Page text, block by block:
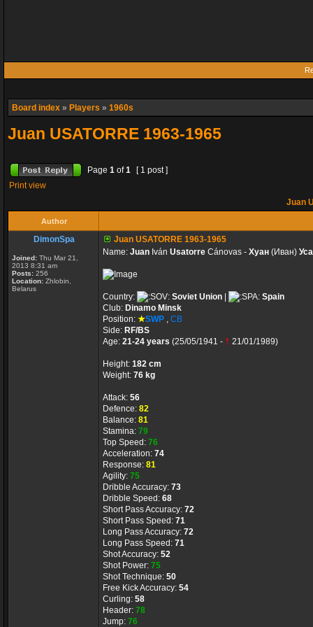
Board index » Players » 1960s
Juan USATORRE 1963-1965
Page 1 of1
[ 1 post ]
Print view
Juan
Author
DimonSpa
Joined: Thu Mar 21,
2013 8:31 am
Posts: 256
Location: Zhlobin,
Belarus
Juan USATORRE 1963-1965
Name: Juan Iván Usatorre Cánovas - Хуан (Иван)
Country: Soviet Union
Spain
Club: Dinamo Minsk
Position: ★SWP , CB
Side: RF/BS
Age: 21-24 years (25/05/1941 - † 21/01/1989)
Height: 182 cm
Weight: 76 kg
Attack: 56
Defence: 82
Balance: 81
Stamina: 79
Top Speed: 76
Acceleration: 74
Response: 81
Agility: 75
Dribble Accuracy: 73
Dribble Speed: 68
Short Pass Accuracy: 72
Short Pass Speed: 71
Long Pass Accuracy: 72
Long Pass Speed: 71
Shot Accuracy: 52
Shot Power: 75
Shot Technique: 50
Free Kick Accuracy: 54
Curling: 58
Header: 78
Jump: 76